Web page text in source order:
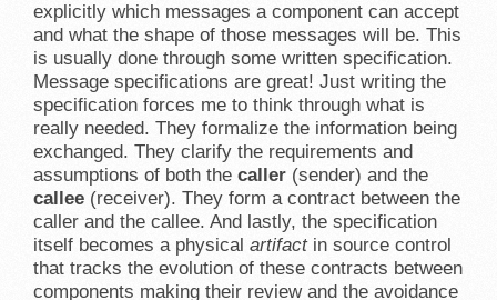
explicitly which messages a component can accept
and what the shape of those messages will be. This
is usually done through some written specification.
Message specifications are great! Just writing the
specification forces me to think through what is
really needed. They formalize the information being
exchanged. They clarify the requirements and
assumptions of both thecaller (sender) and the
callee (receiver). They form a contract between the
caller and the callee. And lastly, the specification
itself becomes a physicalartifactin source control
that tracks the evolution of these contracts between
components making their review and the avoidance